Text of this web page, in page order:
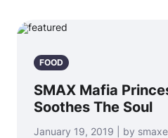
FOOD
SMAX Mafia
Soothes The Soul
January 19, 2019 | by